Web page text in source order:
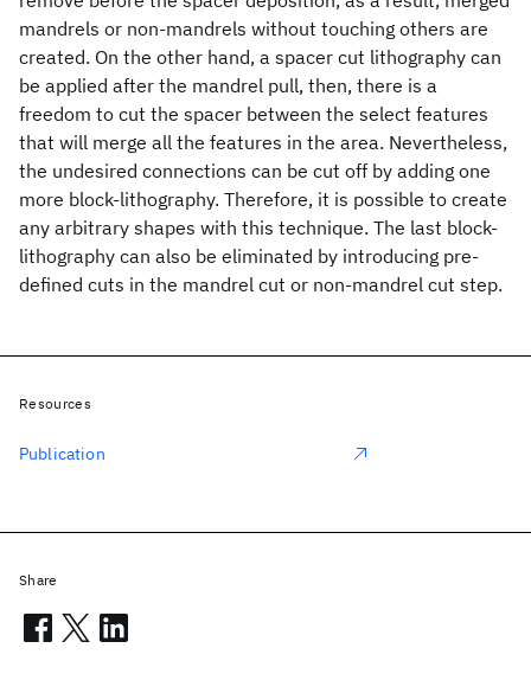
mandrels or non-mandrels without touching others are
created. On the other hand, a spacer cut lithography can
be applied after the mandrel pull, then, there is a
freedom to cut the spacer between the select features
that will merge all the features in the area. Nevertheless,
the undesired connections can be cut off by adding one
more block-lithography. Therefore, it is possible to create
any arbitrary shapes with this technique. The last block-
lithography can also be eliminated by introducing pre-
defined cuts in the mandrel cut or non-mandrel cut step.
Resources
Publication
Share